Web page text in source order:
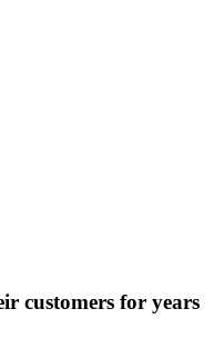
customers for years